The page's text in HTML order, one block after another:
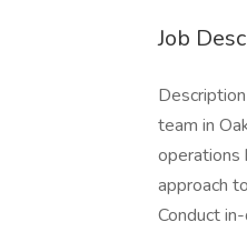
Job
team in
operations
approach
Conduct